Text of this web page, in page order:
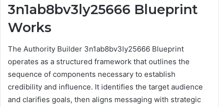
3n1ab8bv3ly25666 Blueprint
Works
The Authority Builder 3n1ab8bv3ly25666 Blueprint
operates as a structured framework that outlines the
sequence of components necessary to establish
credibility and influence. It identifies the target audience
and clarifies goals, then aligns messaging with strategic